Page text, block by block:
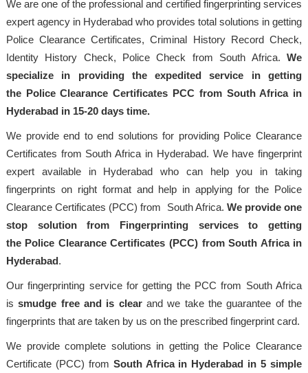
We are one of the professional and certified fingerprinting services
expert agency in Hyderabad who provides total solutions in getting
Police Clearance Certificates, Criminal History Record Check,
Identity History Check, Police Check from South Africa.We
specialize in providing the expedited service in getting
the Police Clearance Certificates PCC from South Africa in
Hyderabad in 15-20 days time.
We provide end to end solutions for providing Police Clearance
Certificates from South Africa in Hyderabad. We have fingerprint
expert available in Hyderabad who can help you in taking
fingerprints on right format and help in applying for the Police
Clearance Certificates (PCC) from South Africa. We provide one
stop solution from Fingerprinting services to getting
the Police Clearance Certificates (PCC) from South Africa in
Hyderabad.
Our fingerprinting service for getting the PCC from South Africa
issmudge free and is clearand we take the guarantee of the
fingerprints that are taken by us on the prescribed fingerprint card.
We provide complete solutions in getting the Police Clearance
Certificate (PCC) from South Africa in Hyderabad in 5 simple